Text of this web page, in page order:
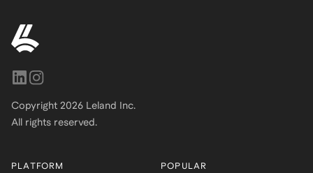
Copyright 2026 Leland Inc.
All rights reserved.
PLATFORM POPULAR